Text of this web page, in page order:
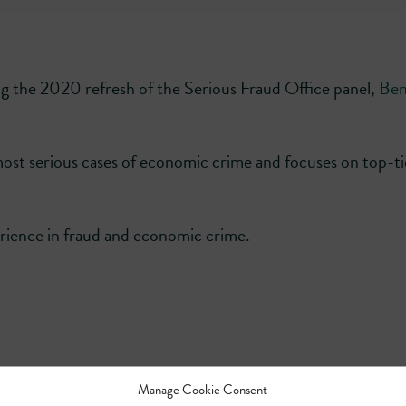
Manage Cookie Consent
the 2020 refresh of the Serious Fraud Office panel,
serious cases of economic crime and focuses on top-
in fraud and economic crime.